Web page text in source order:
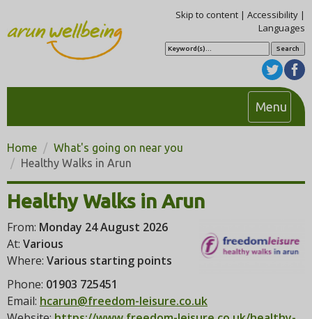
Skip to content| Accessibility|
Languages
S
e
MenuT
o
v
t
Home
What's going on near you
Healthy Walks in Arun
Healthy Walks in Arun
From: Monday 24 August 2026
At: Various
Where: Various starting points
Phone: 01903 725451
Email: hcarun@freedom-leisure.co.uk